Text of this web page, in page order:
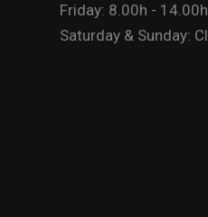
Friday: 8.00h - 14.00h
Saturday & Sunday: